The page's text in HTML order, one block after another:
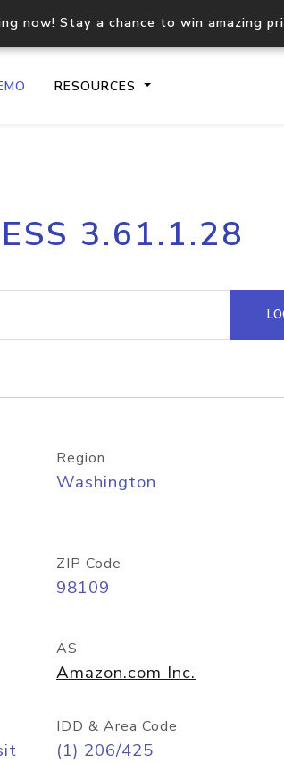
now! Stay a chance to win amazing
RESOURCES
API
Process
request
Hosted
3.61.1.28
Region
Washington
ZIP Code
98109
AS
Amazon.com Inc.
IDD & Area Code
(1) 206/425